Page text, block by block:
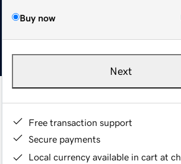
Buy now
Next
Free transaction support
Secure payments
Local currency available in cart at